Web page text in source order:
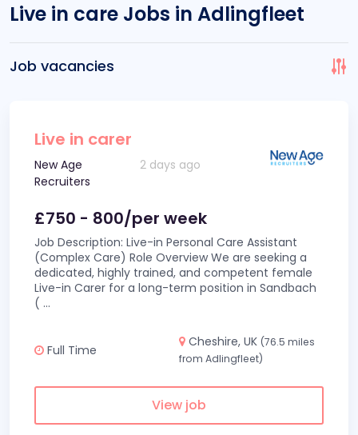
Live in care Jobs in Adlingfleet
Job vacancies
Live in carer
New Age
Recruiters
2 days ago
£750 - 800/per week
Job Description: Live-in Personal Care Assistant
(Complex Care) Role Overview We are seeking a
dedicated, highly trained, and competent female
Live-in Carer for a long-term position in Sandbach
( ...
Full Time
Cheshire, UK (76.5 miles
from Adlingfleet)
View job